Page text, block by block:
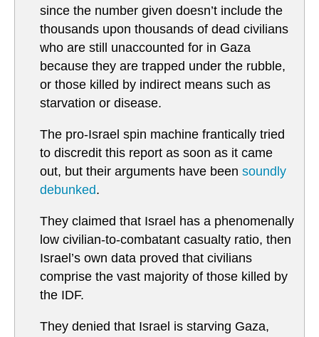
since the number given doesn’t include the
thousands upon thousands of dead civilians
who are still unaccounted for in Gaza
because they are trapped under the rubble,
or those killed by indirect means such as
starvation or disease.
The pro-Israel spin machine frantically tried
to discredit this report as soon as it came
out, but their arguments have been soundly
debunked.
They claimed that Israel has a phenomenally
low civilian-to-combatant casualty ratio, then
Israel’s own data proved that civilians
comprise the vast majority of those killed by
the IDF.
They denied that Israel is starving Gaza,